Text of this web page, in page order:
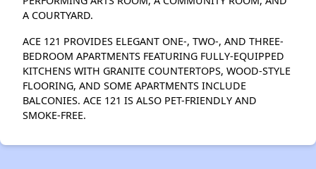
A COURTYARD.
ACE 121 PROVIDES ELEGANT ONE-, TWO-, AND THREE-
BEDROOM APARTMENTS FEATURING FULLY-EQUIPPED
KITCHENS WITH GRANITE COUNTERTOPS, WOOD-STYLE
FLOORING, AND SOME APARTMENTS INCLUDE
BALCONIES. ACE 121 IS ALSO PET-FRIENDLY AND
SMOKE-FREE.